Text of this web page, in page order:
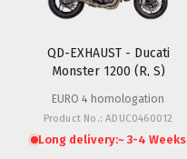
QD-EXHAUST - Ducati
Monster 1200 (R, S)
EURO 4 homologation
Product No.: ADUC0460012
Long delivery:~ 3-4 Weeks